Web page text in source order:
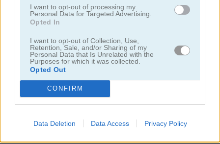
I want to opt-out of processing my
Personal Data for Targeted Advertising.
Opted In
I want to opt-out of Collection, Use,
Retention, Sale, and/or Sharing of my
Personal Data that Is Unrelated with the
Purposes for which it was collected.
Opted Out
CONFIRM
Data Deletion Data Access Privacy Policy
Categorías Relacionadas
juegos de póker
juegos de rummy
juegos de freecell